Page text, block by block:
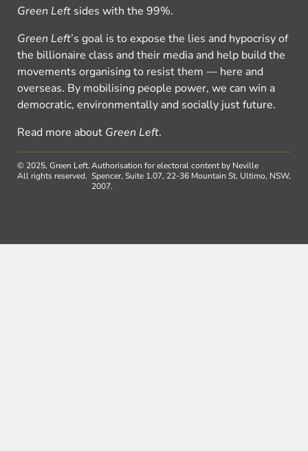
Green Left sides with the 99%.
Green Left’s goal is to expose the lies and hypocrisy of
the billionaire class and their media and help build the
movements organising to resist them — here and
overseas. By mobilising people power, we can win a
democratic, environmentally and socially just future.
Read more about Green Left.
© 2025, Green Left.
All rights reserved.
Authorisation for electoral content by Neville
Spencer, Suite 1.07, 22-36 Mountain St, Ultimo, NSW,
2007.